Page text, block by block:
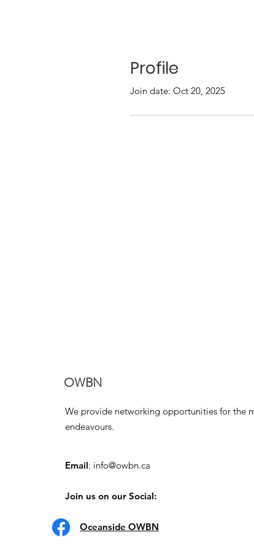
Profile
Join date: Oct 20, 2025
OWBN
We provide networking opportunities for the
endeavours.
Email: info@owbn.ca
Join us on our Social:
Oceanside OWBN